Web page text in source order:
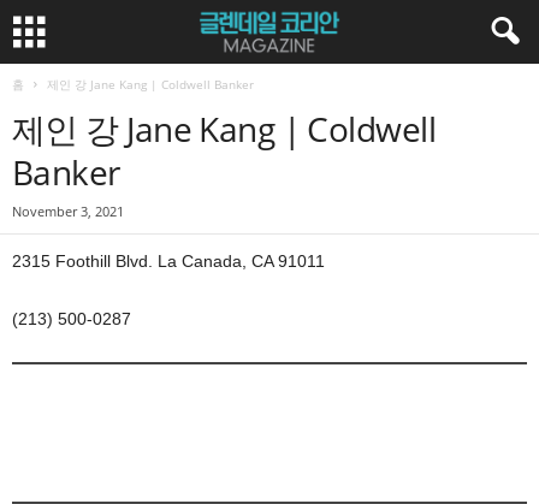
홈 제인 강 Jane Kang | Coldwell Banker
제인 강 Jane Kang | Coldwell
Banker
November 3, 2021
2315 Foothill Blvd. La Canada, CA 91011
(213) 500-0287